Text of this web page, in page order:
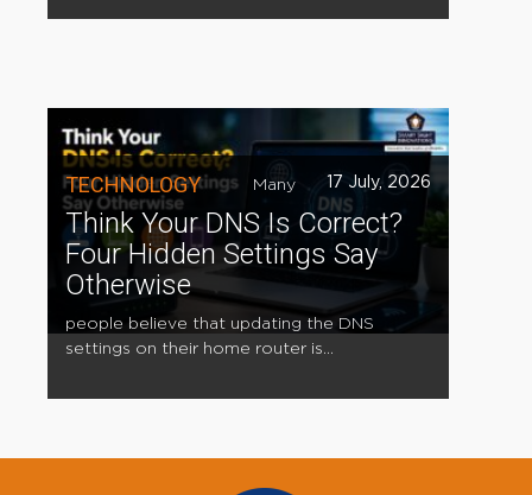
TECHNOLOGY 17 July, 2026
Think Your DNS Is Correct?
Four Hidden Settings Say
Otherwise
Many
people believe that updating the DNS
settings on their home router is...